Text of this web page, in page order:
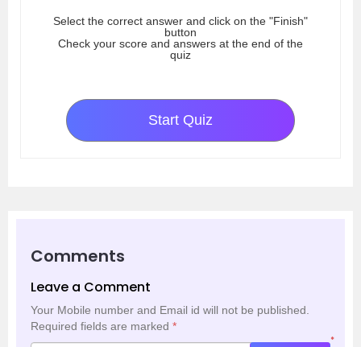
Select the correct answer and click on the "Finish"
button
Check your score and answers at the end of the
quiz
Start Quiz
Comments
Leave a Comment
Your Mobile number and Email id will not be published.
Required fields are marked *
*